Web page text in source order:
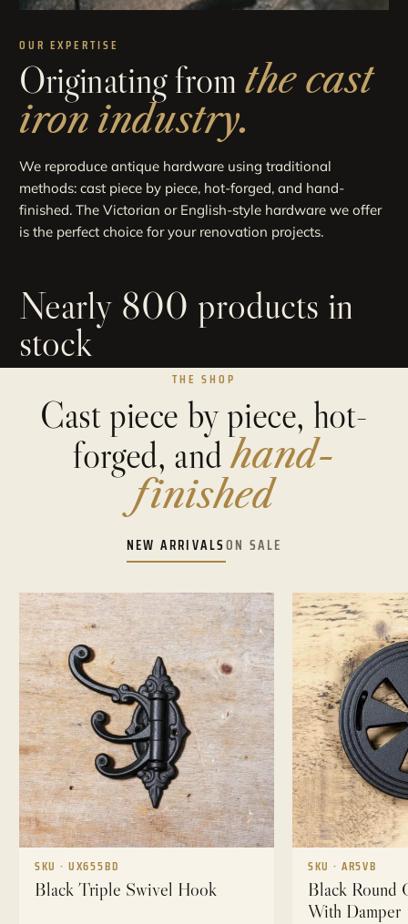
OUR EXPERTISE
Originating fromthe cast
iron industry.
We reproduce antique hardware using traditional
methods: cast piece by piece, hot-forged, and hand-
finished. The Victorian or English-style hardware we offer
is the perfect choice for your renovation projects.
Nearly 800 products in
stock
THE SHOP
Cast piece by piece, hot-
forged, andhand-
finished
NEW ARRIVALSON SALE
SKU · UX655BD
Black Triple Swivel Hook
SKU · AR5VB
Black Round
With Damper